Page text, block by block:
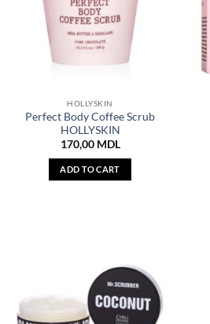
HOLLYSKIN
Perfect Body Coffee Scrub
HOLLYSKIN
170,00 MDL
ADD TO CART